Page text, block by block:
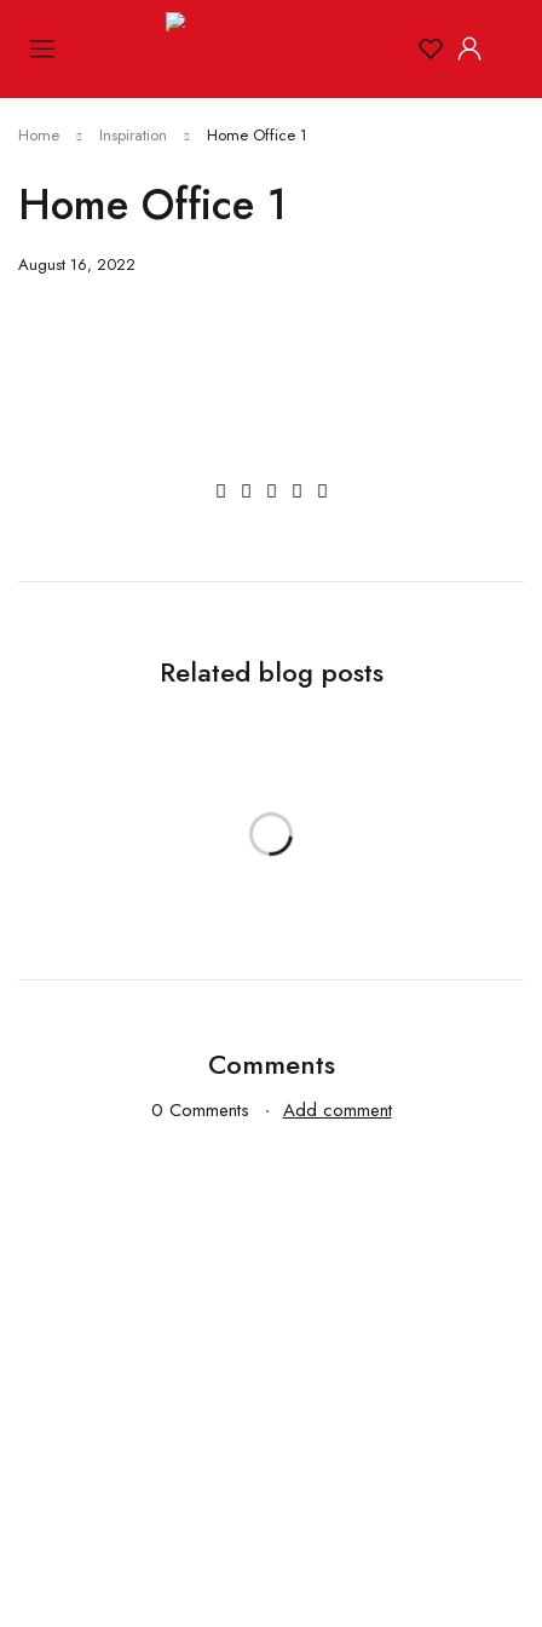
Home Inspiration Home Office 1
Home Office 1
August 16, 2022
Related blog posts
Comments
0 Comments Add comment